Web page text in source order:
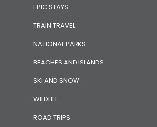
EPIC STAYS
TRAIN TRAVEL
NATIONAL PARKS
BEACHES AND ISLANDS
SKI AND SNOW
WILDLIFE
ROAD TRIPS